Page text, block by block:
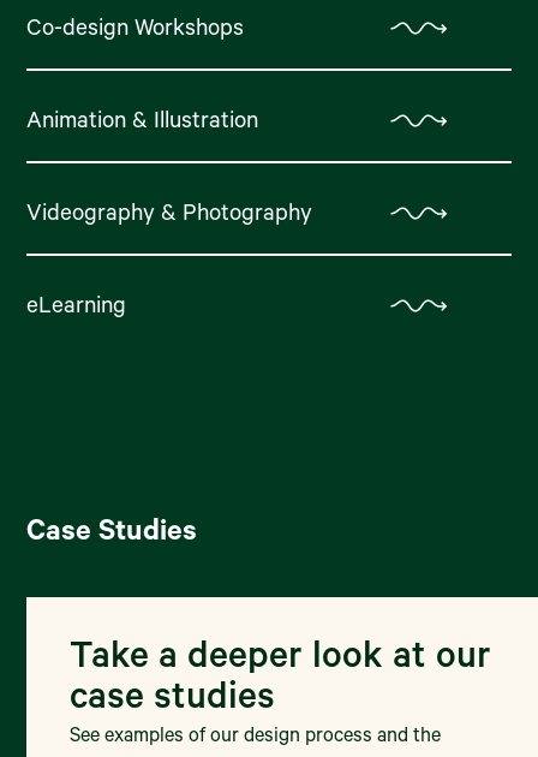
Co-design Workshops
Animation & Illustration
Videography & Photography
eLearning
Case Studies
Take a deeper look at our
case studies
See examples of our design process and the